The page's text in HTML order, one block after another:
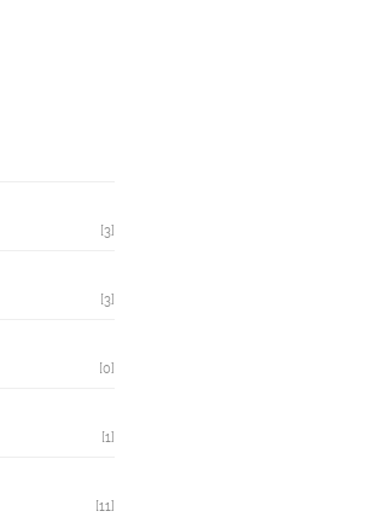
[3]
[3]
[0]
[1]
[11]